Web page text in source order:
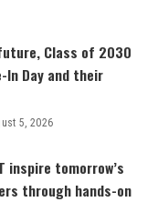
future, Class of 2030
In Day and their
5, 2026
inspire tomorrow’s
through hands-on